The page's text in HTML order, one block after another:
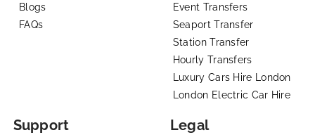
Blogs
FAQs
Event Transfers
Seaport Transfer
Station Transfer
Hourly Transfers
Luxury Cars Hire London
London Electric Car Hire
Support Legal